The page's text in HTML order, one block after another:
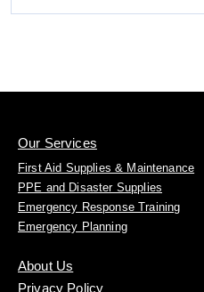
Our Services
First Aid Supplies & Maintenance
PPE and Disaster Supplies
Emergency Response Training
Emergency Planning
About Us
Privacy Policy